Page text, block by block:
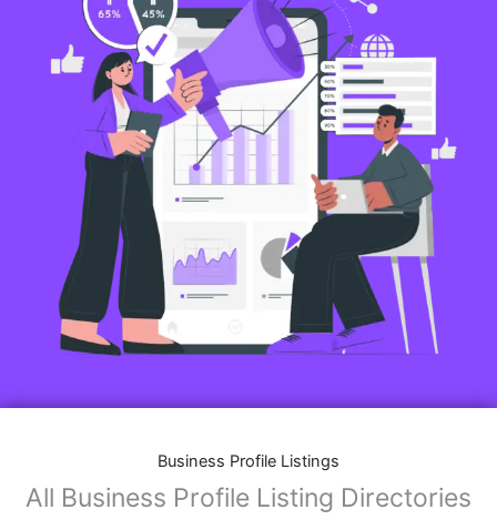
Business Profile Listings
All Business Profile Listing Directories